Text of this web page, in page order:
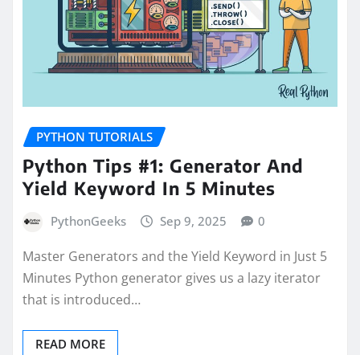
PYTHON TUTORIALS
Python Tips #1: Generator And
Yield Keyword In 5 Minutes
PythonGeeks Sep 9, 2025 0
Master Generators and the Yield Keyword in Just 5
Minutes Python generator gives us a lazy iterator
that is introduced…
READ MORE